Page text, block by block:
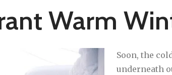
Warm
Soon, the
underneath